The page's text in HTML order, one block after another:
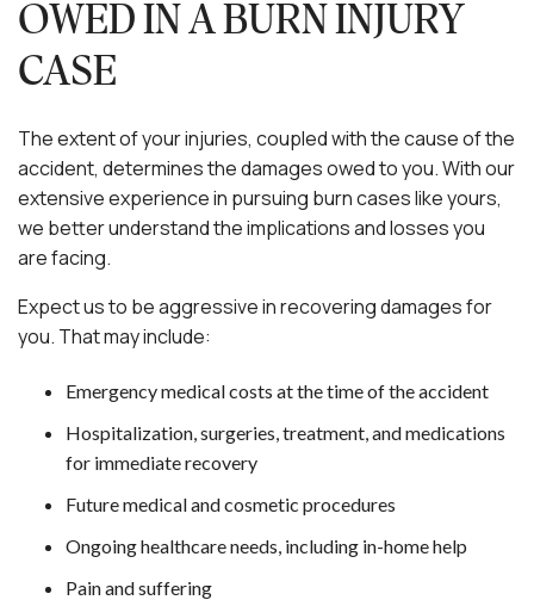
OWED IN A BURN INJURY
CASE
The extent of your injuries, coupled with the cause of the
accident, determines the damages owed to you. With our
extensive experience in pursuing burn cases like yours,
we better understand the implications and losses you
are facing.
Expect us to be aggressive in recovering damages for
you. That may include:
Emergency medical costs at the time of the accident
Hospitalization, surgeries, treatment, and medications
for immediate recovery
Future medical and cosmetic procedures
Ongoing healthcare needs, including in-home help
Pain and suffering